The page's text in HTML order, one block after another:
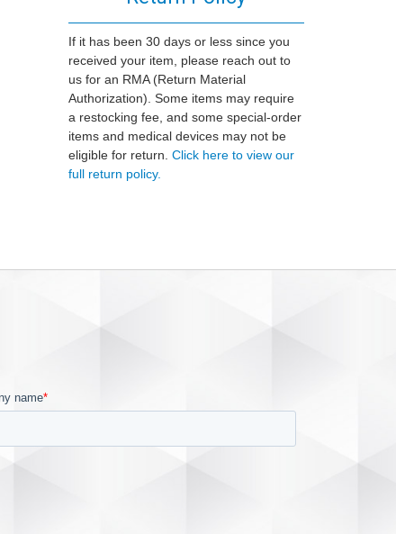
If it has been 30 days or less since you
received your item, please reach out to
us for an RMA (Return Material
Authorization). Some items may require
a restocking fee, and some special-order
items and medical devices may not be
eligible for return. Click here to view our
full return policy.